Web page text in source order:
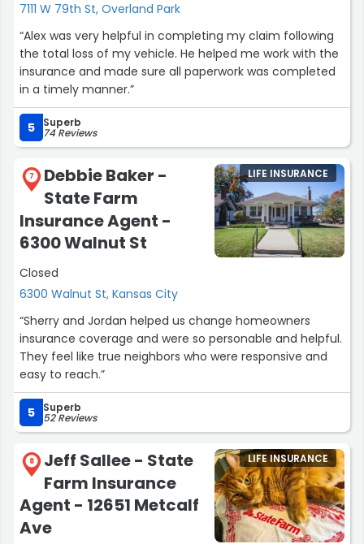
7111 W 79th St, Overland Park
“Alex was very helpful in completing my claim following
the total loss of my vehicle. He helped me work with the
insurance and made sure all paperwork was completed
in a timely manner.”
5 Superb
74 Reviews
7
Debbie Baker -
State Farm
Insurance Agent -
6300 Walnut St
Closed
6300 Walnut St, Kansas City
LIFE INSURANCE
“Sherry and Jordan helped us change homeowners
insurance coverage and were so personable and helpful.
They feel like true neighbors who were responsive and
easy to reach.”
5 Superb
52 Reviews
8
Jeff Sallee - State
Farm Insurance
Agent - 12651 Metcalf
Ave
LIFE INSURANCE